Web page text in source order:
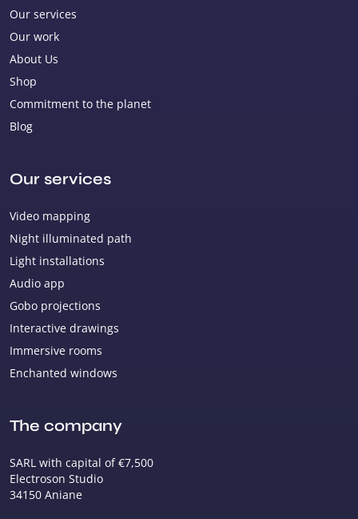
Our services
Our work
About Us
Shop
Commitment to the planet
Blog
Our services
Video mapping
Night illuminated path
Light installations
Audio app
Gobo projections
Interactive drawings
Immersive rooms
Enchanted windows
The company
SARL with capital of €7,500
Electroson Studio
34150 Aniane